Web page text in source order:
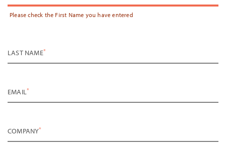
Please check the First Name you have entered
LAST NAME*
EMAIL*
COMPANY*